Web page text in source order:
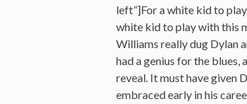
left”]For a white kid to
white kid to play with this
Williams really dug Dylan
had a genius for the blues,
reveal. It must have given
embraced early in his